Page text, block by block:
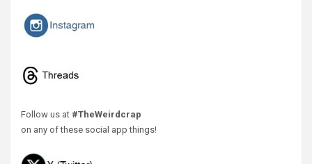
Follow us at #TheWeirdcrap
on any of these social app things!